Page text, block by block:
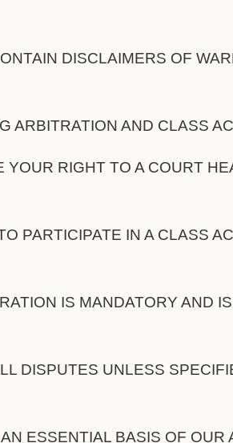
DISCLAIMERS OF
ARBITRATION AND CLASS
YOUR RIGHT TO A COURT
PARTICIPATE IN A CLASS
IS MANDATORY AND
DISPUTES UNLESS
ESSENTIAL BASIS OF OUR